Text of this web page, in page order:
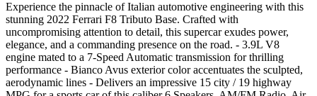
Experience the pinnacle of Italian automotive engineering with this
stunning 2022 Ferrari F8 Tributo Base. Crafted with
uncompromising attention to detail, this supercar exudes power,
elegance, and a commanding presence on the road. - 3.9L V8
engine mated to a 7-Speed Automatic transmission for thrilling
performance - Bianco Avus exterior color accentuates the sculpted,
aerodynamic lines - Delivers an impressive 15 city / 19 highway